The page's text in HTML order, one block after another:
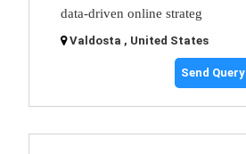
data-driven online strateg
Valdosta , United States
Send Query